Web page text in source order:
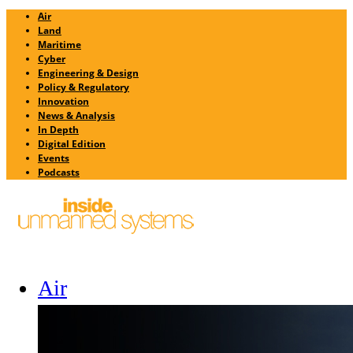
Air
Land
Maritime
Cyber
Engineering & Design
Policy & Regulatory
Innovation
News & Analysis
In Depth
Digital Edition
Events
Podcasts
Air